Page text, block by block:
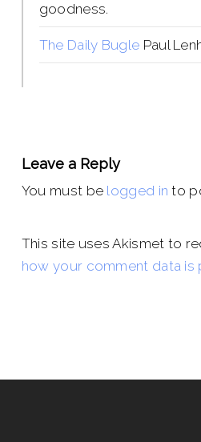
goodness.
The Daily Bugle Paul
Leave a Reply
You must be logged in to
This site uses Akismet to
how your comment data is